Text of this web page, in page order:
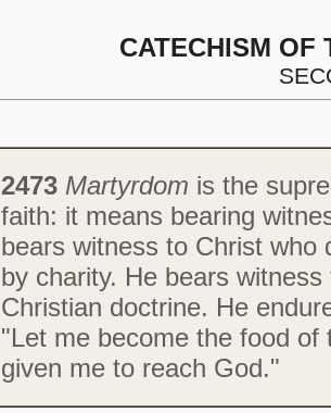
CATECHISM OF
2473 Martyrdom is the
faith: it means bearing
bears witness to Christ who
by charity. He bears
Christian doctrine. He
"Let me become the food
given me to reach God."